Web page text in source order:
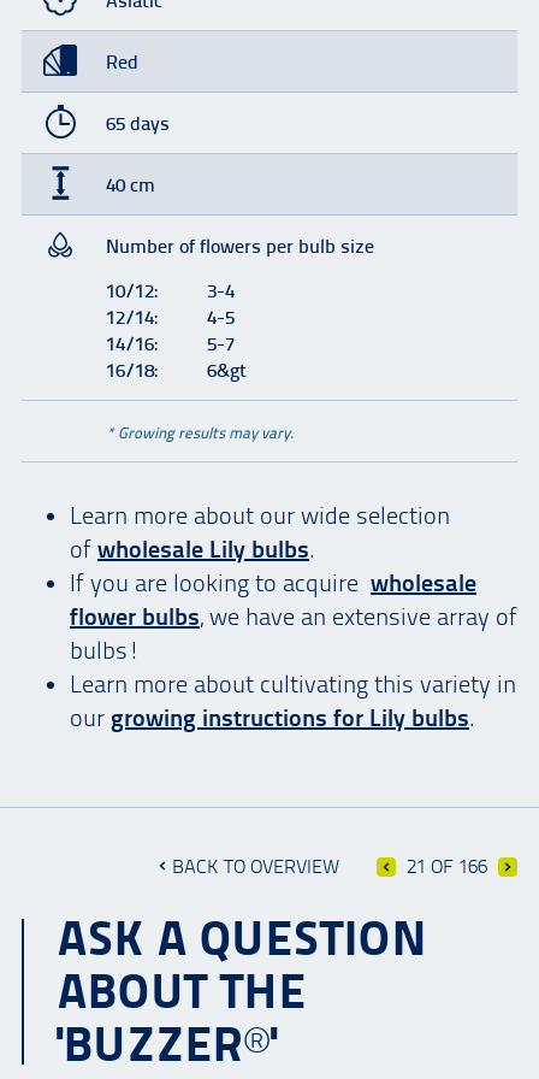
Red
65 days
40 cm
Number of flowers per bulb size
10/12:
3-4
12/14:
4-5
14/16:
5-7
16/18:
6&gt
* Growing results may vary.
Learn more about our wide selection
of wholesale Lily bulbs.
If you are looking to acquire wholesale
flower bulbs, we have an extensive array of
bulbs!
Learn more about cultivating this variety in
our growing instructions for Lily bulbs.
BACK TO OVERVIEW 21 OF 166
ASK A QUESTION
ABOUT THE
'BUZZER®'